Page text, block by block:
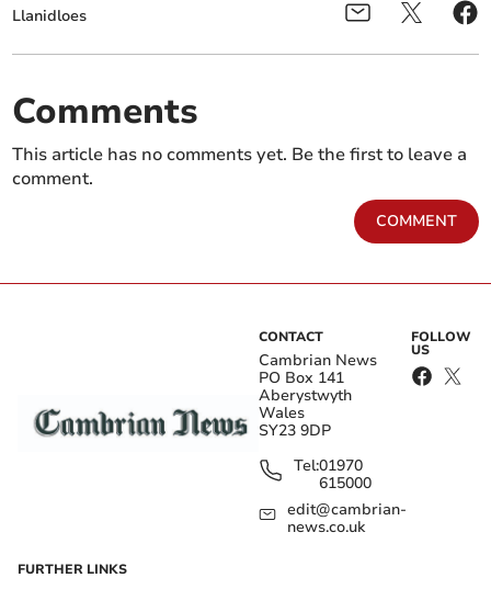
Llanidloes
Comments
This article has no comments yet. Be the first to leave a
comment.
COMMENT
CONTACT
Cambrian News
PO Box 141
Aberystwyth
Wales
SY23 9DP
Tel:01970
615000
edit@cambrian-
news.co.uk
FOLLOW
US
FURTHER LINKS